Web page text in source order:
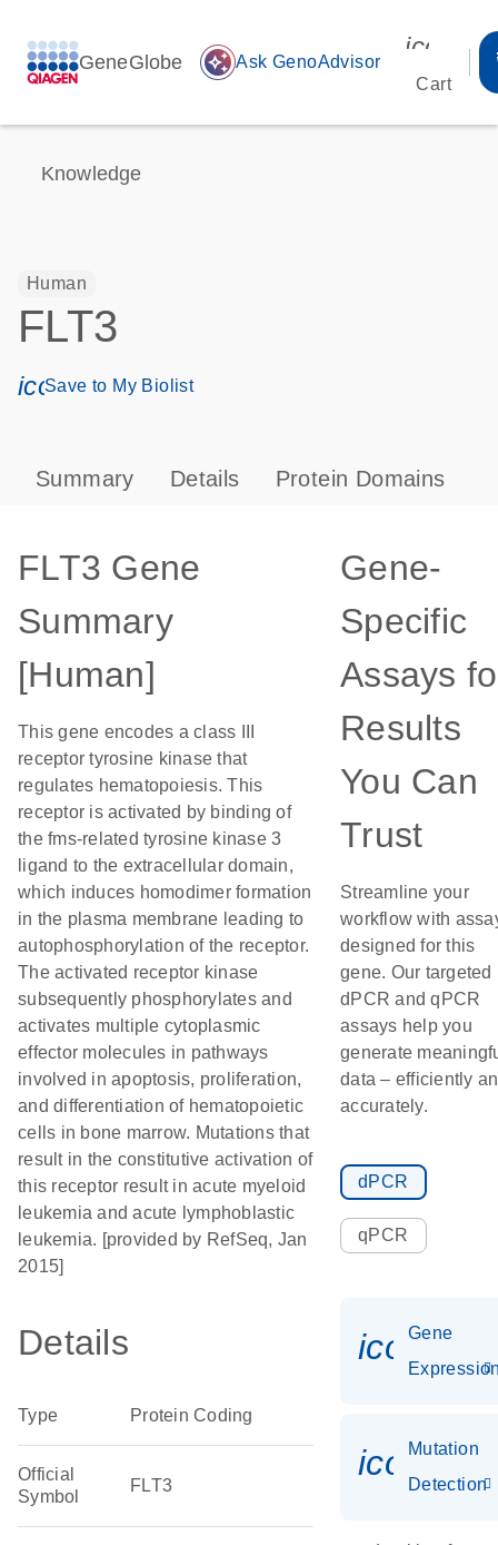
GeneGlobe auto_awesome Ask GenoAdvisor
Cart
Knowledge
Human
FLT3
icon_0171_ls_qf_save_program-s
Save to My Biolist
Summary Details Protein Domains
FLT3 Gene
Summary
[Human]
This gene encodes a class III
receptor tyrosine kinase that
regulates hematopoiesis. This
receptor is activated by binding of
the fms-related tyrosine kinase 3
ligand to the extracellular domain,
which induces homodimer formation
in the plasma membrane leading to
autophosphorylation of the receptor.
The activated receptor kinase
subsequently phosphorylates and
activates multiple cytoplasmic
effector molecules in pathways
involved in apoptosis, proliferation,
and differentiation of hematopoietic
cells in bone marrow. Mutations that
result in the constitutive activation of
this receptor result in acute myeloid
leukemia and acute lymphoblastic
leukemia. [provided by RefSeq, Jan
2015]
Details
Type Protein Coding
Official
Symbol
FLT3
Gene-
Specific
Assays
Results
You Can
Trust
Streamline your
workflow with
designed for this
gene. Our targeted
dPCR and qPCR
assays help you
generate
data – efficiently
accurately.
dPCR
qPCR
Gene
Mutation
Detection